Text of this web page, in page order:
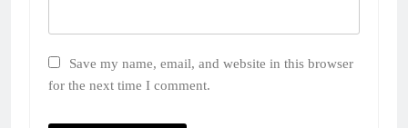
Save my name, email, and website in this browser
for the next time I comment.